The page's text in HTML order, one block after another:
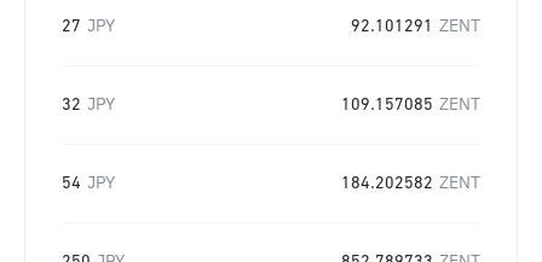
27 JPY 92.101291 ZENT
32 JPY 109.157085 ZENT
54 JPY 184.202582 ZENT